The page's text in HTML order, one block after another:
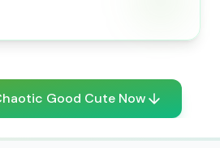
Good Cute Now